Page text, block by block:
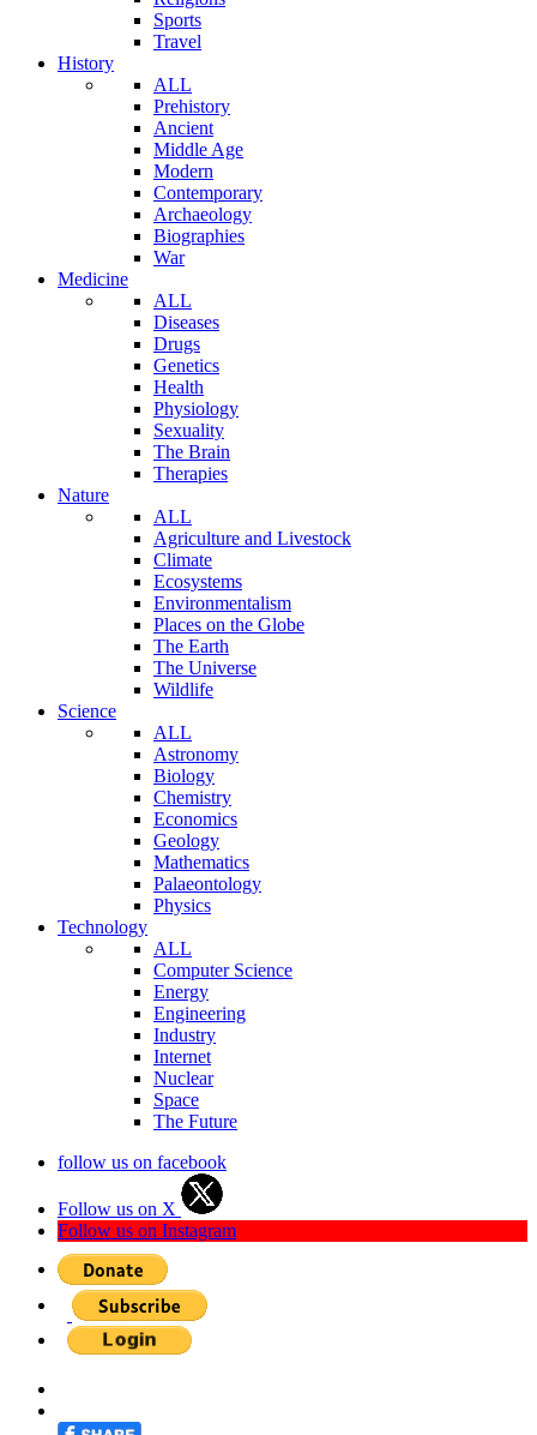
Sports
Travel
History
ALL
Prehistory
Ancient
Middle Age
Modern
Contemporary
Archaeology
Biographies
War
Medicine
ALL
Diseases
Drugs
Genetics
Health
Physiology
Sexuality
The Brain
Therapies
Nature
ALL
Agriculture and Livestock
Climate
Ecosystems
Environmentalism
Places on the Globe
The Earth
The Universe
Wildlife
Science
ALL
Astronomy
Biology
Chemistry
Economics
Geology
Mathematics
Palaeontology
Physics
Technology
ALL
Computer Science
Energy
Engineering
Industry
Internet
Nuclear
Space
The Future
follow us on facebook
Follow us on X
Follow us on Instagram